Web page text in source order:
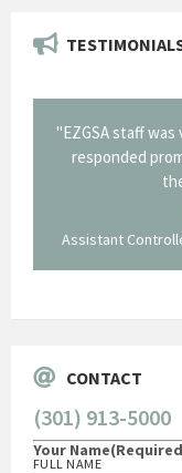
"EZGSA staff
responded
Assistant
CONTACT
(301) 913-5000
Your Name
FULL NAME